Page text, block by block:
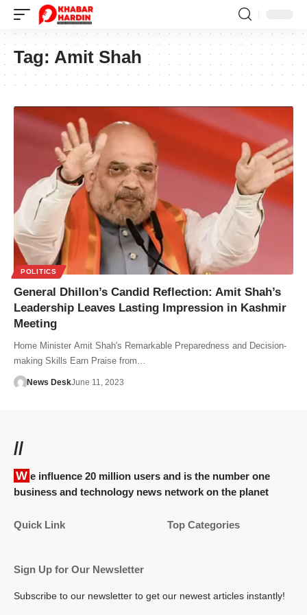
Tag: Amit Shah
POLITICS
General Dhillon’s Candid Reflection: Amit Shah’s
Leadership Leaves Lasting Impression in Kashmir
Meeting
Home Minister Amit Shah's Remarkable Preparedness and Decision-
making Skills Earn Praise from…
News DeskJune 11, 2023
//
We influence 20 million users and is the number one
business and technology news network on the planet
Quick Link Top Categories
Sign Up for Our Newsletter
Subscribe to our newsletter to get our newest articles instantly!